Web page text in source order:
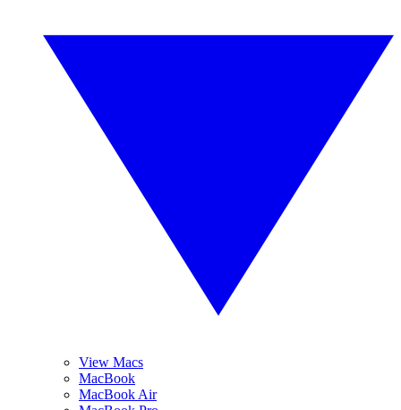
View Macs
MacBook
MacBook Air